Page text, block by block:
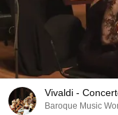
Vivaldi -
Baroque Music